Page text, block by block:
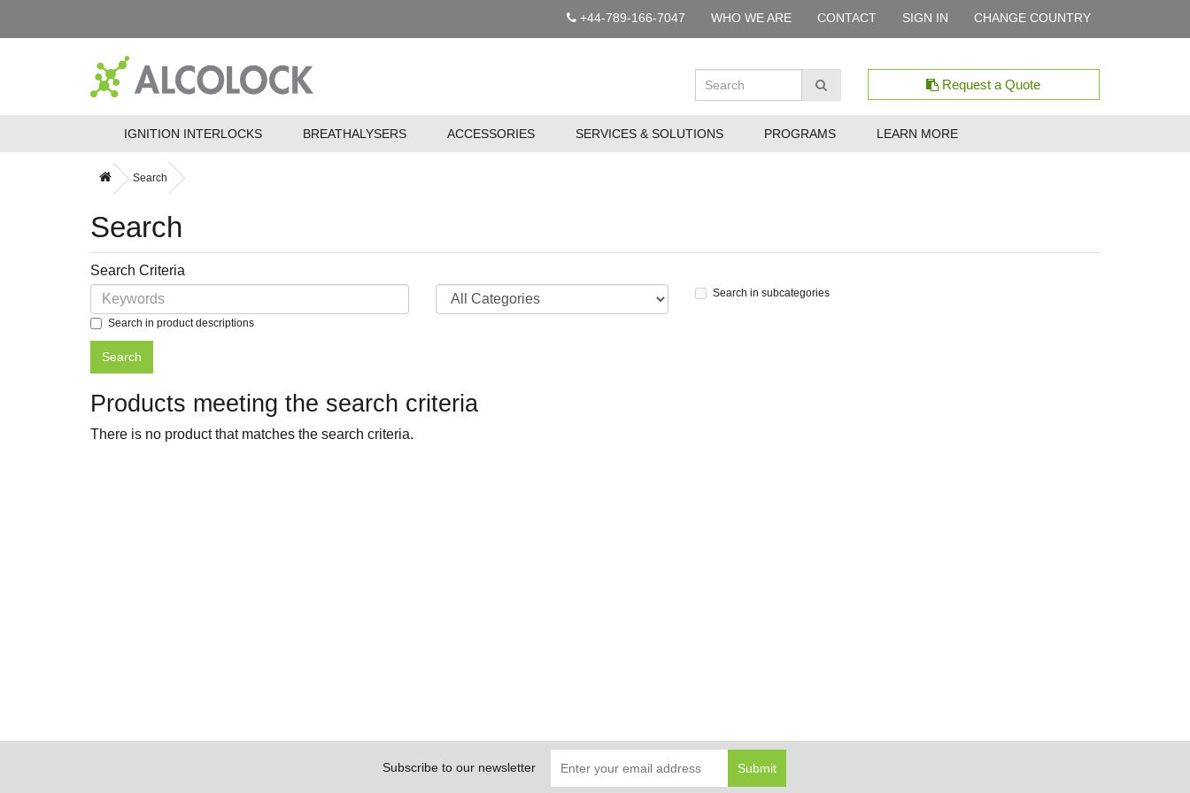
+44-789-166-7047 WHO WE ARE CONTACT SIGN IN CHANGE COUNTRY
Request a Quote
IGNITION INTERLOCKS BREATHALYSERS ACCESSORIES SERVICES & SOLUTIONS PROGRAMS LEARN MORE
Search
Search
Search Criteria
Search in subcategories
Search in product descriptions
Products meeting the search criteria
There is no product that matches the search criteria.
Subscribe to our newsletter